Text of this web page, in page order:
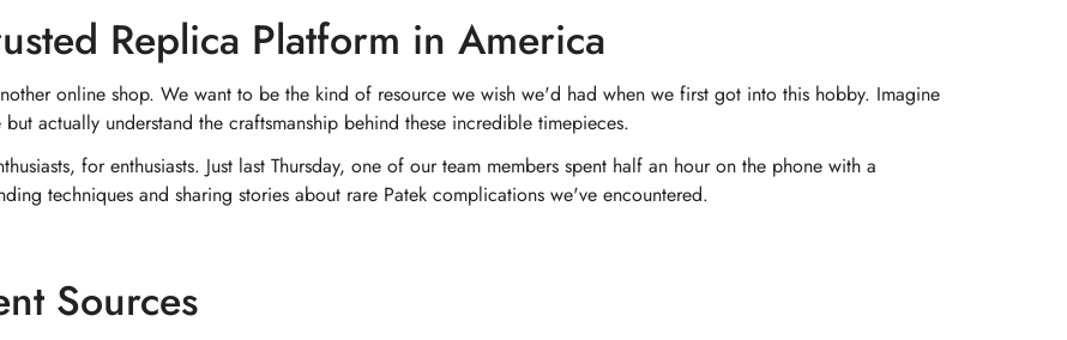
Replica Platform in America
online shop. We want to be the kind of resource we wish we'd had when we first got into this hobby. Imagine
actually understand the craftsmanship behind these incredible timepieces.
for enthusiasts. Just last Thursday, one of our team members spent half an hour on the phone with a
techniques and sharing stories about rare Patek complications we've encountered.
Sources